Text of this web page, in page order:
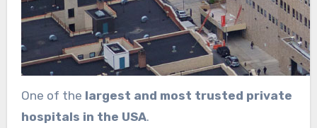
One of the largest and most trusted private
hospitals in the USA.